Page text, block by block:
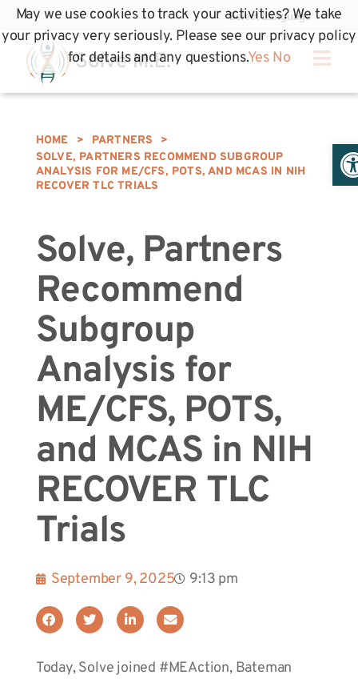
HOME > PARTNERS
>
SOLVE, PARTNERS RECOMMEND SUBGROUP
ANALYSIS FOR ME/CFS, POTS, AND MCAS IN NIH
RECOVER TLC TRIALS
Solve, Partners
Recommend
Subgroup
Analysis for
ME/CFS, POTS,
and MCAS in NIH
RECOVER TLC
Trials
September 9, 2025 9:13 pm
Today, Solve joined #MEAction, Bateman
May we use cookies to track your activities? We take
your privacy very seriously. Please see our privacy policy
for details and any questions.Yes No